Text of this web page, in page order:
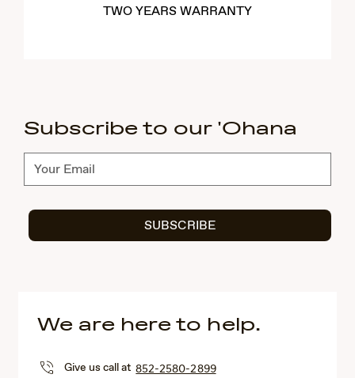
TWO YEARS WARRANTY
Subscribe to our 'Ohana
Subscribe
SUBSCRIBE
We are here to help.
Give us call at852-2580-2899